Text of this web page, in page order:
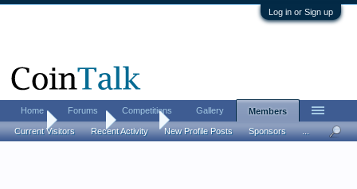
Log in or Sign up
Home Members Orinius
Home Forums Competitions Gallery Members
Current Visitors Recent Activity New Profile Posts Sponsors ...